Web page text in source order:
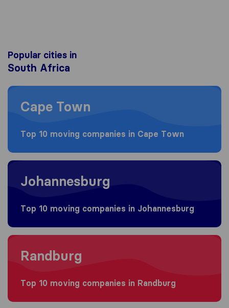
Popular cities in
South Africa
Moving to Cape Town
Cape Town
Top 10 moving companies in Cape Town
Moving to Johannesburg
Johannesburg
Top 10 moving companies in Johannesburg
Moving to Randburg
Randburg
Top 10 moving companies in Randburg